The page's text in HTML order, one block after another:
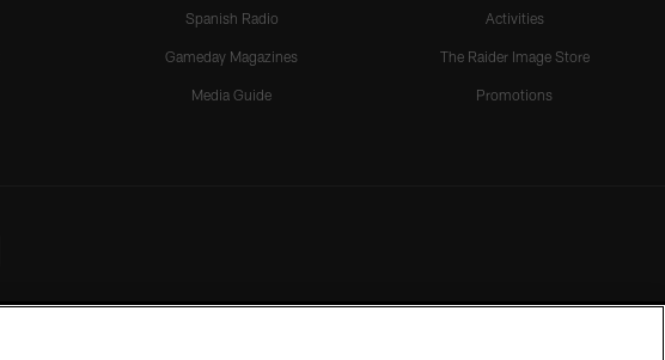
Spanish Radio
Gameday Magazines
Media Guide
Activities
The Raider Image Store
Promotions